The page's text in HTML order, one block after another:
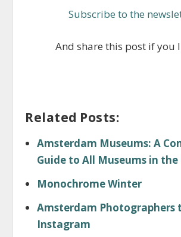
Subscribe to the
And share this post if you
Related Posts:
Amsterdam Museums: A
Guide to All Museums in the
Monochrome Winter
Amsterdam Photographers
Instagram